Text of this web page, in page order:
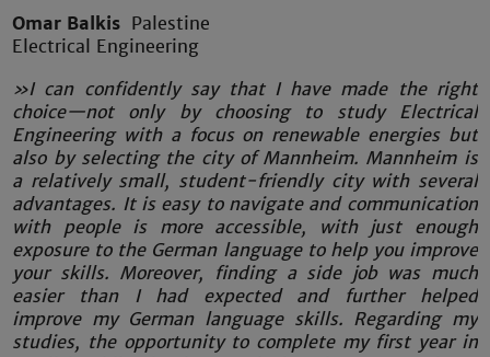
Omar Balkis Palestine
Electrical Engineering
»I can confidently say that I have made the right
choice—not only by choosing to study Electrical
Engineering with a focus on renewable energies but
also by selecting the city of Mannheim. Mannheim is
a relatively small, student-friendly city with several
advantages. It is easy to navigate and communication
with people is more accessible, with just enough
exposure to the German language to help you improve
your skills. Moreover, finding a side job was much
easier than I had expected and further helped
improve my German language skills. Regarding my
studies, the opportunity to complete my first year in